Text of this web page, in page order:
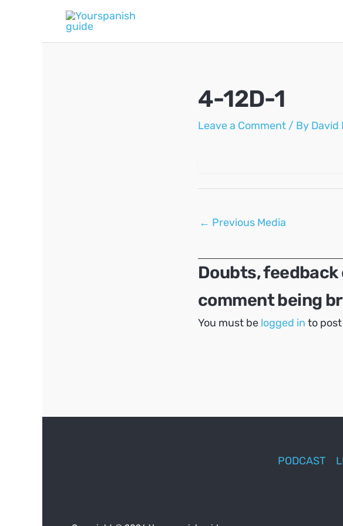
4-12D-1
Leave a Comment / By David
Post
← Previous Media
Doubts,
comment being
You must be logged in to
PODCAST